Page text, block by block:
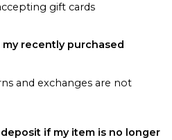
gift cards
recently purchased
and exchanges are not
if my item is no longer